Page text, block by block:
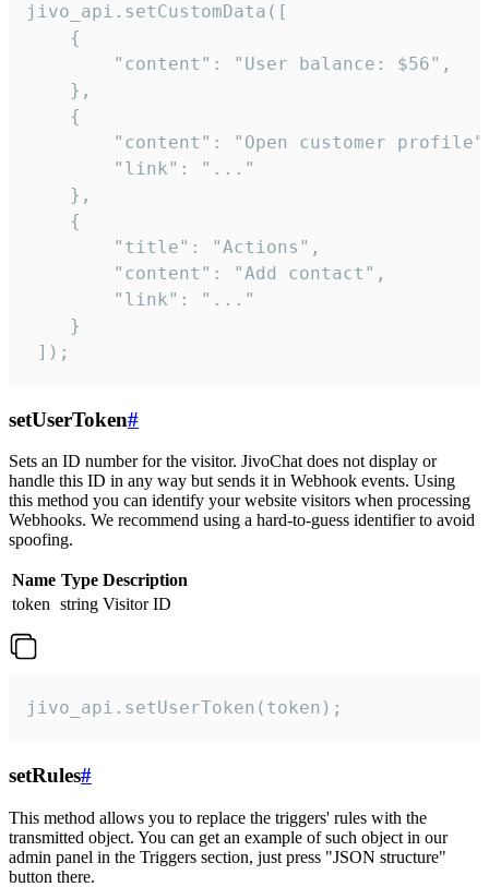
jivo_api.setCustomData([
    {
        "content": "User balance: $56",
    },
    {
"content": "Open customer
        "link": "..."
    },
    {
        "title": "Actions",
        "content": "Add contact",
        "link": "..."
    }
]);
setUserToken#
Sets an ID number for the visitor. JivoChat does not display or
handle this ID in any way but sends it in Webhook events. Using
this method you can identify your website visitors when processing
Webhooks. We recommend using a hard-to-guess identifier to avoid
spoofing.
Name Type Description
token string Visitor ID
jivo_api.setUserToken(token);
setRules#
This method allows you to replace the triggers' rules with the
transmitted object. You can get an example of such object in our
admin panel in the Triggers section, just press "JSON structure"
button there.